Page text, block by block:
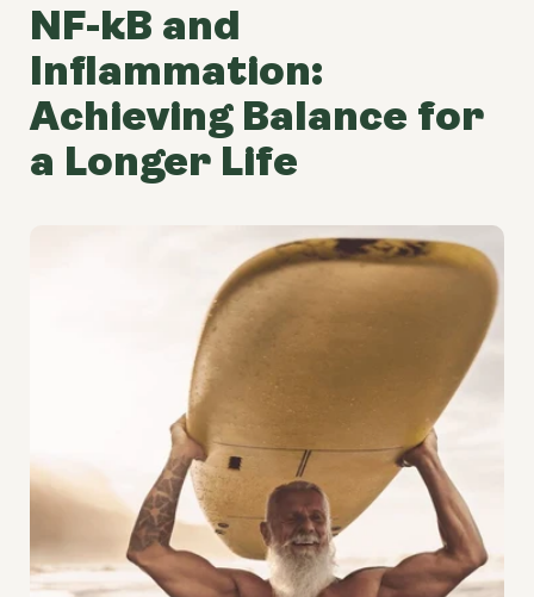
NF-kB and
Inflammation:
Achieving Balance for
a Longer Life